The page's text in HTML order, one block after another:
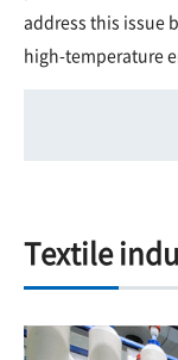
address this issue
high-temperature
Textile